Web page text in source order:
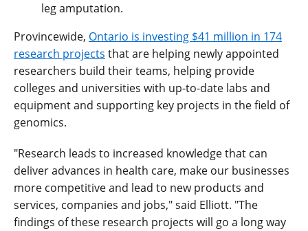
leg amputation.
Provincewide, Ontario is investing $41 million in 174
research projects that are helping newly appointed
researchers build their teams, helping provide
colleges and universities with up-to-date labs and
equipment and supporting key projects in the field of
genomics.
"Research leads to increased knowledge that can
deliver advances in health care, make our businesses
more competitive and lead to new products and
services, companies and jobs," said Elliott. "The
findings of these research projects will go a long way